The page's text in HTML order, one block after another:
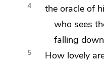
4
the oracle of
who sees
falling
5
How lovely